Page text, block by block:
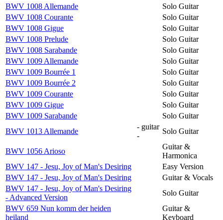
BWV 1008 Allemande
Solo Guitar
BWV 1008 Courante
Solo Guitar
BWV 1008 Gigue
Solo Guitar
BWV 1008 Prelude
Solo Guitar
BWV 1008 Sarabande
Solo Guitar
BWV 1009 Allemande
Solo Guitar
BWV 1009 Bourrée 1
Solo Guitar
BWV 1009 Bourrée 2
Solo Guitar
BWV 1009 Courante
Solo Guitar
BWV 1009 Gigue
Solo Guitar
BWV 1009 Sarabande
Solo Guitar
BWV 1013 Allemande
- guitar
-
Solo Guitar
BWV 1056 Arioso
Guitar &
Harmonica
BWV 147 - Jesu, Joy of Man's Desiring
Easy Version
BWV 147 - Jesu, Joy of Man's Desiring
Guitar & Vocals
BWV 147 - Jesu, Joy of Man's Desiring
- Advanced Version
Solo Guitar
BWV 659 Nun komm der heiden
heiland
Guitar &
Keyboard